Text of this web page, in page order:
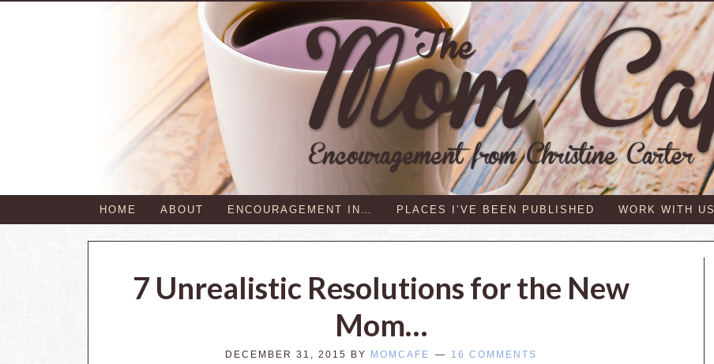
HOME ABOUT ENCOURAGEMENT IN… PLACES I’VE BEEN PUBLISHED WORK WITH US
7 Unrealistic Resolutions for the New
Mom…
DECEMBER 31, 2015 BY MOMCAFE 16 COMMENTS